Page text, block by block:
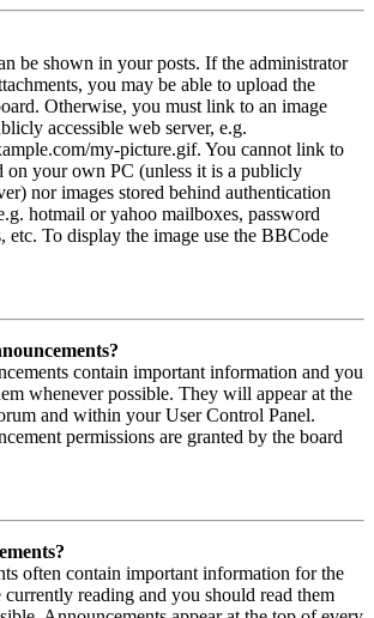
be shown in your posts. If the administrator
you may be able to upload the
Otherwise, you must link to an image
accessible web server, e.g.
my-picture.gif. You cannot link to
on your own PC (unless it is a publicly
nor images stored behind authentication
hotmail or yahoo mailboxes, password
etc. To display the image use the BBCode
contain important information and you
whenever possible. They will appear at the
and within your User Control Panel.
permissions are granted by the board
often contain important information for the
reading and you should read them